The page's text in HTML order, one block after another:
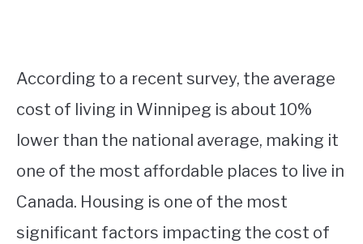
According to a recent survey, the average
cost of living in Winnipeg is about 10%
lower than the national average, making it
one of the most affordable places to live in
Canada. Housing is one of the most
significant factors impacting the cost of